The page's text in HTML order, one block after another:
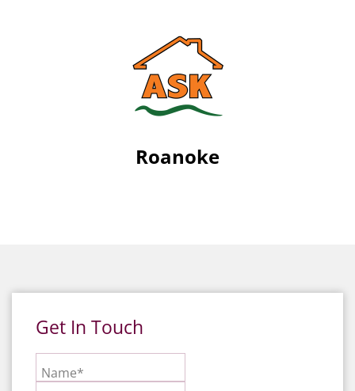
Roanoke
Get In Touch
Name*